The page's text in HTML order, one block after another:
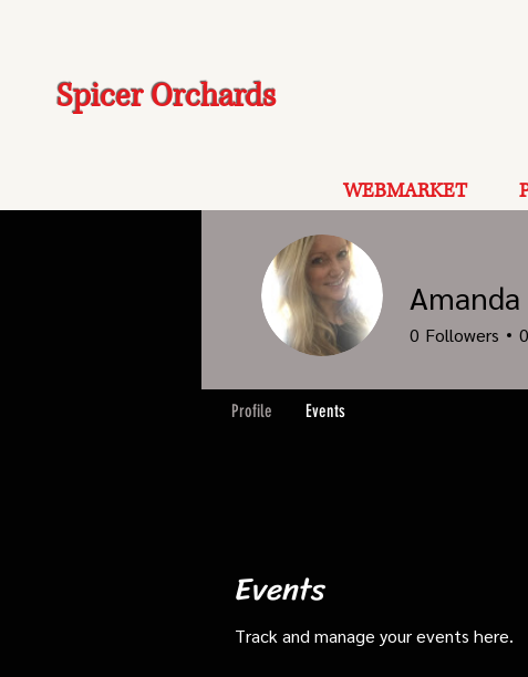
Spicer Orchards
WEBMARKET
Events
Track and manage your events here.
0 Followers 0
Profile Events